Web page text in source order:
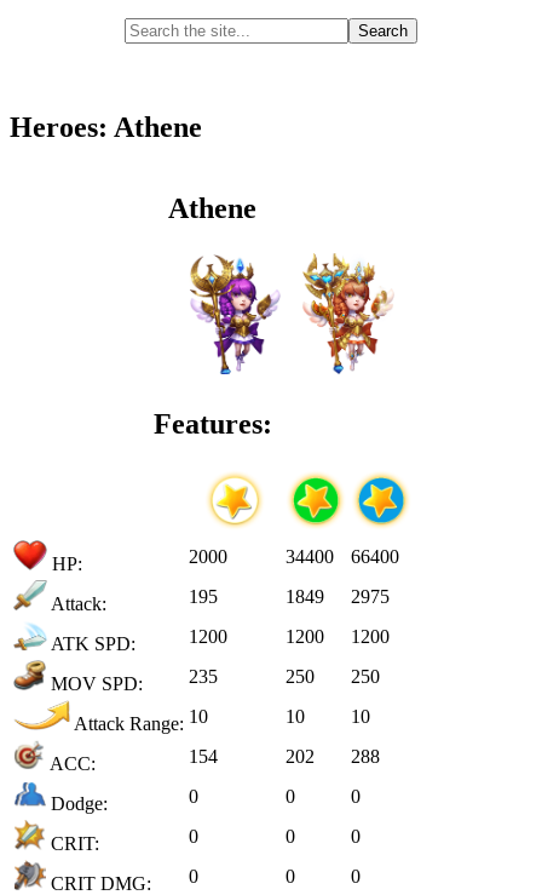
Heroes: Athene
Athene
Features:
HP: 2000 34400 66400
Attack: 195 1849 2975
ATK SPD: 1200 1200 1200
MOV SPD: 235 250 250
Attack Range: 10 10 10
ACC: 154 202 288
Dodge: 0 0 0
CRIT: 0 0 0
CRIT DMG: 0 0 0